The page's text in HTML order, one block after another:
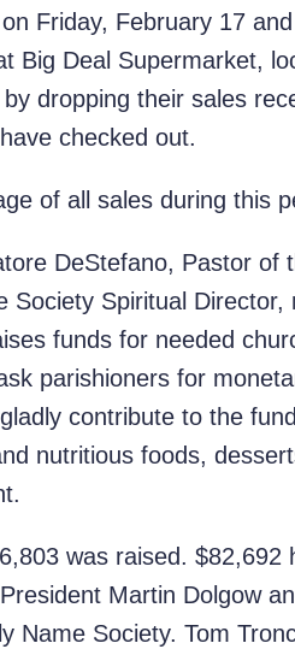
Friday, February 17
Big Deal Supermarket,
dropping their sales
checked out.
of all sales during this
DeStefano, Pastor of
Society Spiritual
funds for needed
parishioners for
contribute to the
nutritious foods,
was raised. $82,692
Martin Dolgow
Name Society. Tom